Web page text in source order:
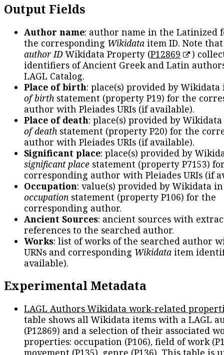
Output Fields
Author name: author name in the Latinized
the corresponding Wikidata item ID. Note
author IDWikidata Property (P12869
)
identifiers of Ancient Greek and Latin
LAGL Catalog.
Place of birth: place(s) provided by
of birth statement (property P19) for the
author with Pleiades URIs (if available).
Place of death: place(s) provided by
of death statement (property P20) for the
author with Pleiades URIs (if available).
Significant place: place(s) provided by
significant place statement (property P7153)
corresponding author with Pleiades URIs (if
Occupation: value(s) provided by Wikidata
occupation statement (property P106) for the
corresponding author.
Ancient Sources: ancient sources with
references to the searched author.
Works: list of works of the searched author
URNs and corresponding Wikidata item
available).
Experimental Metadata
LAGL Authors Wikidata work-related
table shows all Wikidata items with a LAGL
(P12869) and a selection of their associated
properties: occupation (P106), field of work